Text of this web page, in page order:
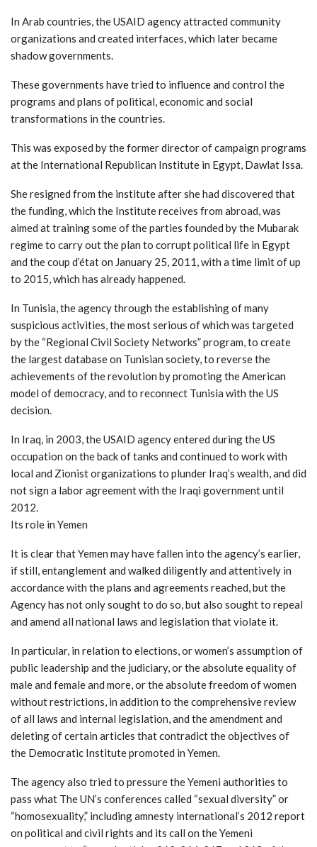
In Arab countries, the USAID agency attracted community
organizations and created interfaces, which later became
shadow governments.
These governments have tried to influence and control the
programs and plans of political, economic and social
transformations in the countries.
This was exposed by the former director of campaign programs
at the International Republican Institute in Egypt, Dawlat Issa.
She resigned from the institute after she had discovered that
the funding, which the Institute receives from abroad, was
aimed at training some of the parties founded by the Mubarak
regime to carry out the plan to corrupt political life in Egypt
and the coup d’état on January 25, 2011, with a time limit of up
to 2015, which has already happened.
In Tunisia, the agency through the establishing of many
suspicious activities, the most serious of which was targeted
by the “Regional Civil Society Networks” program, to create
the largest database on Tunisian society, to reverse the
achievements of the revolution by promoting the American
model of democracy, and to reconnect Tunisia with the US
decision.
In Iraq, in 2003, the USAID agency entered during the US
occupation on the back of tanks and continued to work with
local and Zionist organizations to plunder Iraq’s wealth, and did
not sign a labor agreement with the Iraqi government until
2012.
Its role in Yemen
It is clear that Yemen may have fallen into the agency’s earlier,
if still, entanglement and walked diligently and attentively in
accordance with the plans and agreements reached, but the
Agency has not only sought to do so, but also sought to repeal
and amend all national laws and legislation that violate it.
In particular, in relation to elections, or women’s assumption of
public leadership and the judiciary, or the absolute equality of
male and female and more, or the absolute freedom of women
without restrictions, in addition to the comprehensive review
of all laws and internal legislation, and the amendment and
deleting of certain articles that contradict the objectives of
the Democratic Institute promoted in Yemen.
The agency also tried to pressure the Yemeni authorities to
pass what The UN’s conferences called “sexual diversity” or
“homosexuality,” including amnesty international’s 2012 report
on political and civil rights and its call on the Yemeni